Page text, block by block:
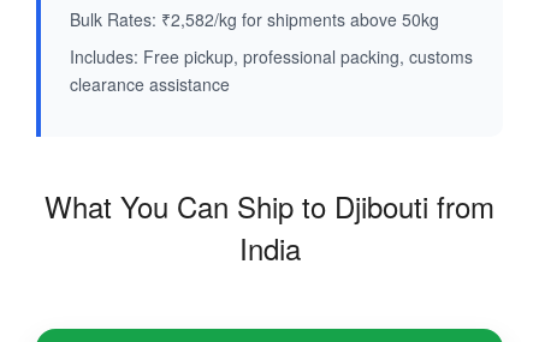
Bulk Rates: ₹2,582/kg for shipments above 50kg
Includes: Free pickup, professional packing, customs
clearance assistance
What You Can Ship to Djibouti from
India